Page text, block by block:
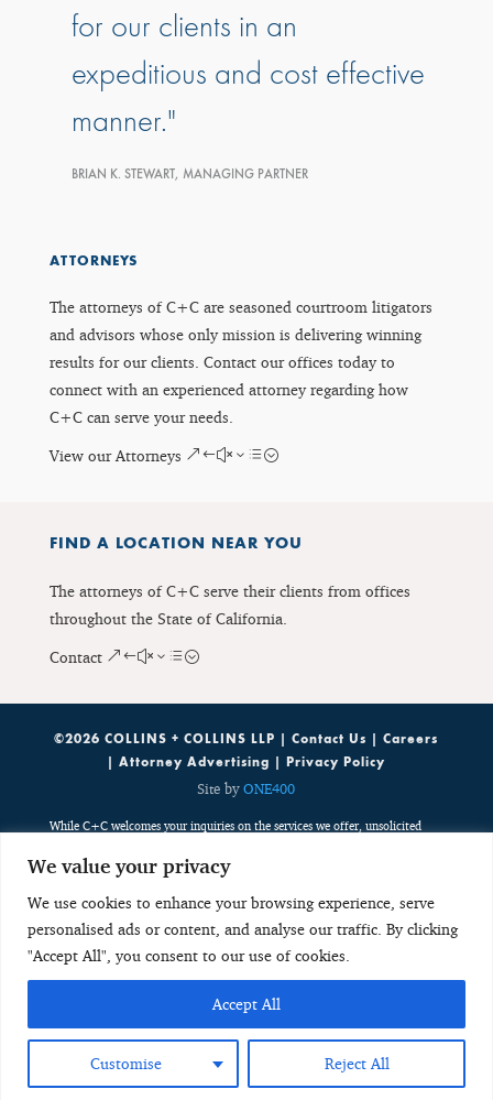
We value your privacy
We use cookies to enhance your browsing experience, serve
personalised ads or content, and analyse our traffic. By clicking
"Accept All", you consent to our use of cookies.
Customise Reject All
Accept All
for our clients in an
expeditious and cost effective
manner.
BRIAN K. STEWART, MANAGING PARTNER
ATTORNEYS
The attorneys of C+C are seasoned courtroom litigators
and advisors whose only mission is delivering winning
results for our clients. Contact our offices today to
connect with an experienced attorney regarding how
C+C can serve your needs.
View our Attorneys
FIND A LOCATION NEAR YOU
The attorneys of C+C serve their clients from offices
throughout the State of California.
Contact
©2026 COLLINS + COLLINS LLP |Contact Us |Careers
|Attorney Advertising |Privacy Policy
Site byONE400
While C+C welcomes your inquiries on the services we offer, unsolicited
information do not create an attorney-client relationship. Such emails are
adverse parties. Any unsolicited email with potentially sensitive, case
specific or confidential information neither creates an attorney-client
relationship nor is received with any obligation to keep the information
Any individual or entity should not send potentially sensitive, case specific
they protect their interests accordingly.